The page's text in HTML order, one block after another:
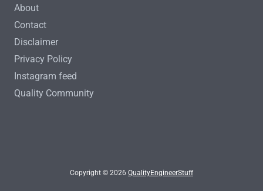
About
Contact
Disclaimer
Privacy Policy
Instagram feed
Quality Community
Copyright © 2026 QualityEngineerStuff